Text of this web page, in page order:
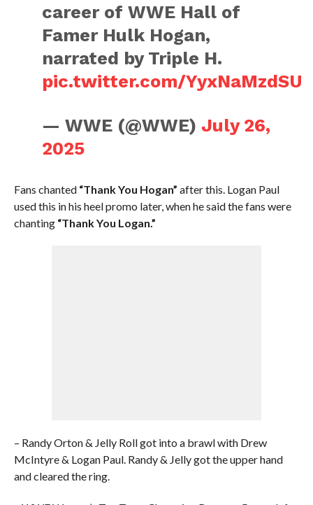
career of WWE Hall of
Famer Hulk Hogan,
narrated by Triple H.
pic.twitter.com/YyxNaMzdSU
— WWE (@WWE) July 26,
2025
Fans chanted “Thank You Hogan” after this. Logan Paul
used this in his heel promo later, when he said the fans were
chanting “Thank You Logan.”
– Randy Orton & Jelly Roll got into a brawl with Drew
McIntyre & Logan Paul. Randy & Jelly got the upper hand
and cleared the ring.